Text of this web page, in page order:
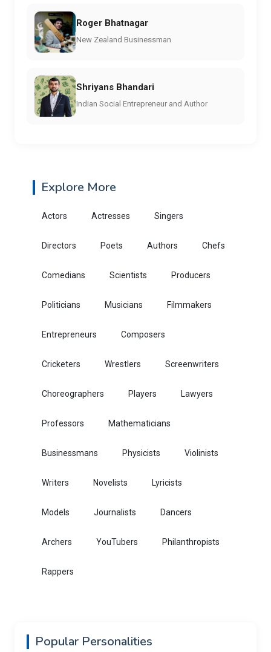
Roger Bhatnagar
New Zealand Businessman
Shriyans Bhandari
Indian Social Entrepreneur and Author
Explore More
Actors Actresses Singers
Directors Poets Authors Chefs
Comedians Scientists Producers
Politicians Musicians Filmmakers
Entrepreneurs Composers
Cricketers Wrestlers Screenwriters
Choreographers Players Lawyers
Professors Mathematicians
Businessmans Physicists Violinists
Writers Novelists Lyricists
Models Journalists Dancers
Archers YouTubers Philanthropists
Rappers
Popular Personalities